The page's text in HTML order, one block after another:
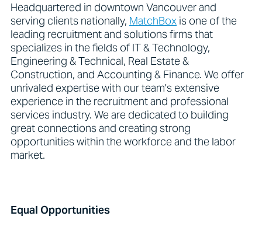
Headquartered in downtown Vancouver and
serving clients nationally, MatchBox is one of the
leading recruitment and solutions firms that
specializes in the fields of IT & Technology,
Engineering & Technical, Real Estate &
Construction, and Accounting & Finance. We offer
unrivaled expertise with our team's extensive
experience in the recruitment and professional
services industry. We are dedicated to building
great connections and creating strong
opportunities within the workforce and the labor
market.
Equal Opportunities